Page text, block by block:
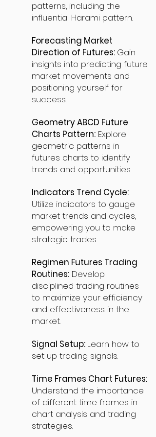
patterns, including the
influential Harami pattern.
Forecasting Market
Direction of Futures: Gain
insights into predicting future
market movements and
positioning yourself for
success.
Geometry ABCD Future
Charts Pattern: Explore
geometric patterns in
futures charts to identify
trends and opportunities.
Indicators Trend Cycle:
Utilize indicators to gauge
market trends and cycles,
empowering you to make
strategic trades.
Regimen Futures Trading
Routines: Develop
disciplined trading routines
to maximize your efficiency
and effectiveness in the
market.
Signal Setup: Learn how to
set up trading signals.
Time Frames Chart Futures:
Understand the importance
of different time frames in
chart analysis and trading
strategies.